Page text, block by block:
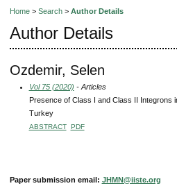
Home> Search> Author Details
Author Details
Ozdemir, Selen
Vol 75 (2020) - Articles
Presence of Class I and Class II Integrons
Turkey
ABSTRACT PDF
Paper submission email: JHMN@iiste.org